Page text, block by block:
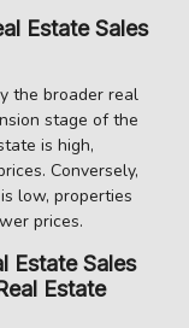
Estate Sales
the broader real
stage of the
is high,
Conversely,
low, properties
prices.
Estate Sales
Estate